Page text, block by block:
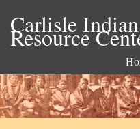
Carlisle
Resource